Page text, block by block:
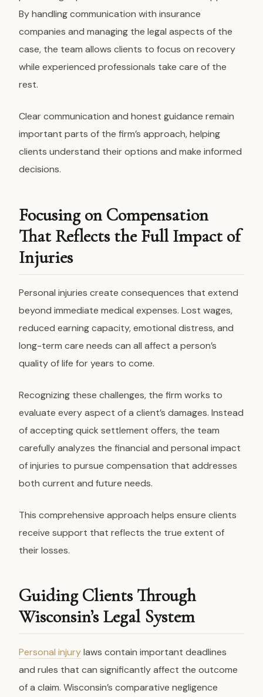
By handling communication with insurance
companies and managing the legal aspects of the
case, the team allows clients to focus on recovery
while experienced professionals take care of the
rest.
Clear communication and honest guidance remain
important parts of the firm’s approach, helping
clients understand their options and make informed
decisions.
Focusing on Compensation
That Reflects the Full Impact of
Injuries
Personal injuries create consequences that extend
beyond immediate medical expenses. Lost wages,
reduced earning capacity, emotional distress, and
long-term care needs can all affect a person’s
quality of life for years to come.
Recognizing these challenges, the firm works to
evaluate every aspect of a client’s damages. Instead
of accepting quick settlement offers, the team
carefully analyzes the financial and personal impact
of injuries to pursue compensation that addresses
both current and future needs.
This comprehensive approach helps ensure clients
receive support that reflects the true extent of
their losses.
Guiding Clients Through
Wisconsin’s Legal System
Personal injurylaws contain important deadlines
and rules that can significantly affect the outcome
of a claim. Wisconsin’s comparative negligence